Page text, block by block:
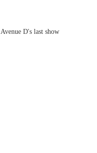
Avenue D's last show